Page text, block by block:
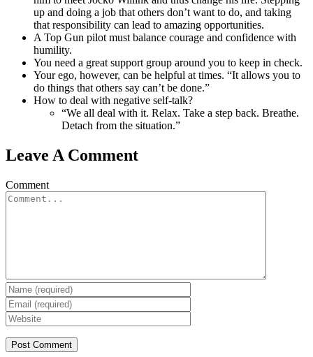
up and doing a job that others don’t want to do, and taking
that responsibility can lead to amazing opportunities.
A Top Gun pilot must balance courage and confidence with
humility.
You need a great support group around you to keep in check.
Your ego, however, can be helpful at times. “It allows you to
do things that others say can’t be done.”
How to deal with negative self-talk?
“We all deal with it. Relax. Take a step back. Breathe.
Detach from the situation.”
Leave A Comment
Comment